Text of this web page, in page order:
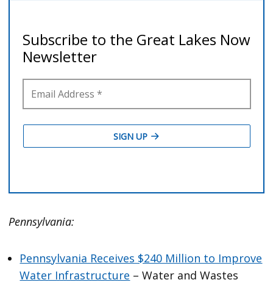
Pennsylvania:
Pennsylvania Receives $240 Million to Improve
Water Infrastructure – Water and Wastes